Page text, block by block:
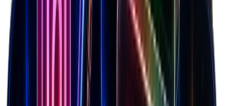
Calculate net margins